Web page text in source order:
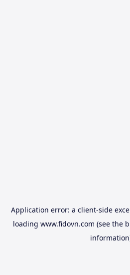
Application error: a client-side
loading www.fidovn.com (see the